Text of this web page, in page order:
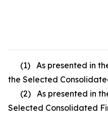
(1) As presented in
the Selected
(2) As presented in
Selected Consolidated